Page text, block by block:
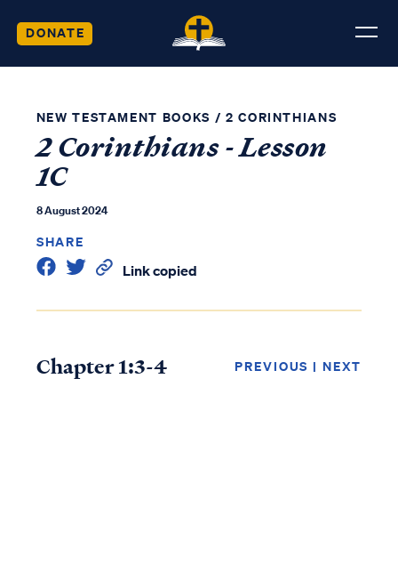
DONATE
NEW TESTAMENT BOOKS / 2 CORINTHIANS
2 Corinthians - Lesson
1C
8 August 2024
SHARE
Link copied
Chapter 1:3-4 PREVIOUS | NEXT